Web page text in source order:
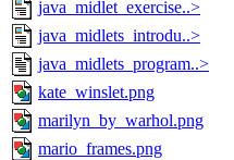
java_midlet_exercise..>
java_midlets_introdu..>
java_midlets_program..>
kate_winslet.png
marilyn_by_warhol.png
mario_frames.png